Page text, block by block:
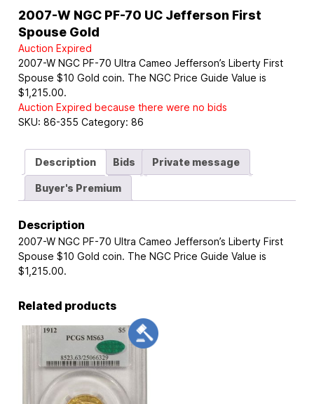
2007-W NGC PF-70 UC Jefferson First
Spouse Gold
Auction Expired
2007-W NGC PF-70 Ultra Cameo Jefferson’s Liberty First
Spouse $10 Gold coin. The NGC Price Guide Value is
$1,215.00.
Auction Expired because there were no bids
SKU: 86-355 Category: 86
Description Bids Private message
Buyer's Premium
Description
2007-W NGC PF-70 Ultra Cameo Jefferson’s Liberty First
Spouse $10 Gold coin. The NGC Price Guide Value is
$1,215.00.
Related products